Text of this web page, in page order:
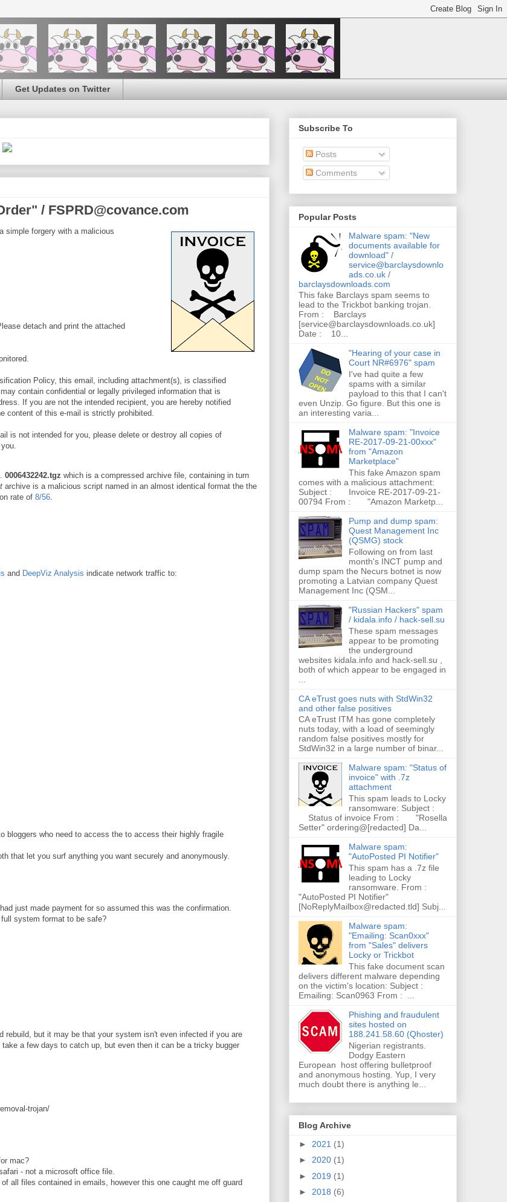
Get Updates on Twitter
/ FSPRD@covance.com
simple forgery with a malicious
detach and print the attached
Policy, this email, including attachment(s), is classified
contain confidential or legally privileged information that is
If you are not the intended recipient, you are hereby notified
content of this e-mail is strictly prohibited.
is not intended for you, please delete or destroy all copies of
0006432242.tgz which is a compressed archive file, containing in turn
archive is a malicious script named in an almost identical format the the
rate of 8/56.
and DeepViz Analysis indicate network traffic to:
bloggers who need to access the to access their highly fragile
that let you surf anything you want securely and anonymously.
just made payment for so assumed this was the confirmation.
system format to be safe?
rebuild, but it may be that your system isn't even infected if you are
a few days to catch up, but even then it can be a tricky bugger
trojan/
mac?
- not a microsoft office file.
all files contained in emails, however this one caught me off guard
Subscribe To
Posts
Comments
Popular Posts
Malware spam: "New
documents available for
download" /
service@barclaysdownlo
ads.co.uk /
barclaysdownloads.com
This fake Barclays spam seems to
lead to the Trickbot banking trojan.
From : Barclays
[service@barclaysdownloads.co.uk]
Date : 10...
"Hearing of your case in
Court NR#6976" spam
I've had quite a few
spams with a similar
payload to this that I can't
even Unzip. Go figure. But this one is
an interesting varia...
Malware spam: "Invoice
RE-2017-09-21-00xxx"
from "Amazon
Marketplace"
This fake Amazon spam
comes with a malicious attachment:
Subject : Invoice RE-2017-09-21-
00794 From : "Amazon Marketp...
Pump and dump spam:
Quest Management Inc
(QSMG) stock
Following on from last
month's INCT pump and
dump spam the Necurs botnet is now
promoting a Latvian company Quest
Management Inc (QSM...
"Russian Hackers" spam
/ kidala.info / hack-sell.su
These spam messages
appear to be promoting
the underground
websites kidala.info and hack-sell.su ,
both of which appear to be engaged in
CA eTrust goes nuts with StdWin32
and other false positives
CA eTrust ITM has gone completely
nuts today, with a load of seemingly
random false positives mostly for
StdWin32 in a large number of binar...
Malware spam: "Status of
invoice" with .7z
attachment
This spam leads to Locky
ransomware: Subject :
Status of invoice From : "Rosella
Setter" ordering@[redacted] Da...
Malware spam:
"AutoPosted PI Notifier"
This spam has a .7z file
leading to Locky
ransomware. From :
"AutoPosted PI Notifier"
[NoReplyMailbox@redacted.tld] Subj...
Malware spam:
"Emailing: Scan0xxx"
from "Sales" delivers
Locky or Trickbot
This fake document scan
delivers different malware depending
on the victim's location: Subject :
Emailing: Scan0963 From : ...
Phishing and fraudulent
sites hosted on
188.241.58.60 (Qhoster)
Nigerian registrants.
Dodgy Eastern
European host offering bulletproof
and anonymous hosting. Yup, I very
much doubt there is anything le...
Blog Archive
► 2021 (1)
► 2020 (1)
► 2019 (1)
► 2018 (6)